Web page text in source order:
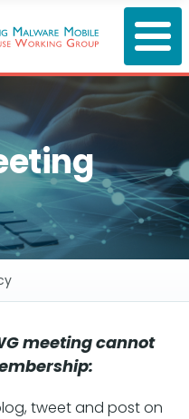
meeting cannot
tweet and post on